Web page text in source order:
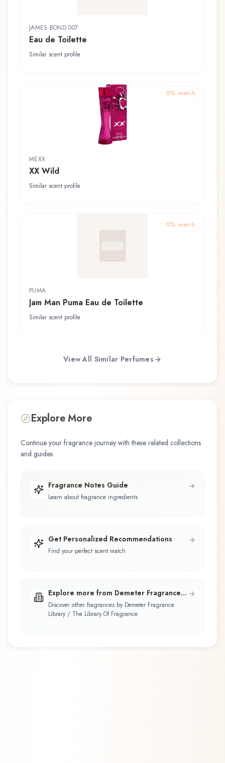
JAMES BOND 007
Eau de Toilette
Similar scent profile
0% match
MEXX
XX Wild
Similar scent profile
0% match
PUMA
Jam Man Puma Eau de Toilette
Similar scent profile
View All Similar Perfumes
Explore More
Continue your fragrance journey with these related collections
and guides.
Fragrance Notes Guide
Learn about fragrance ingredients
Get Personalized Recommendations
Find your perfect scent match
Explore more from Demeter Fragrance
Library / The Library Of Fragrance
Discover other fragrances by Demeter Fragrance
Library / The Library Of Fragrance